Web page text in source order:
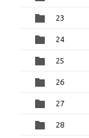
23
24
25
26
27
28